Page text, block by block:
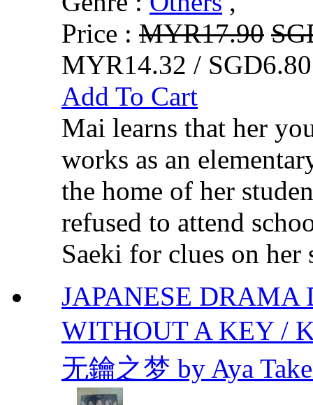
Price : MYR17.90
MYR14.32 /
Add To Cart
Mai learns that her
works as an
the home of her
refused to attend
Saeki for clues on her
JAPANESE
WITHOUT A KEY /
无鑰之梦 by Aya